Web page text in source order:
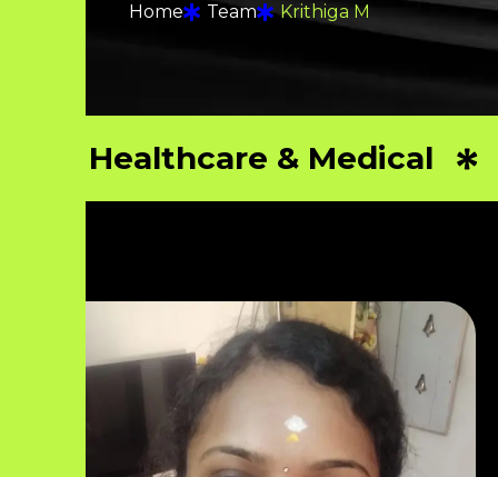
Home Team Krithiga M
Healthcare & Medical